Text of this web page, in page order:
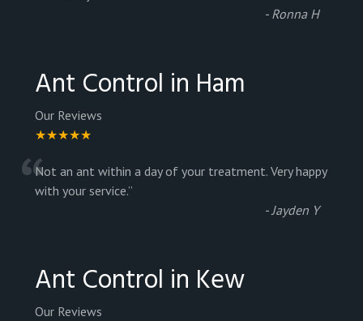
- Ronna H
Ant Control in Ham
Our Reviews
★★★★★
“Not an ant within a day of your treatment. Very happy
with your service.”
- Jayden Y
Ant Control in Kew
Our Reviews